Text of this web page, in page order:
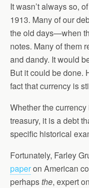
It wasn’t always so,
1913. Many of our
the old days—when
notes. Many of them
and dandy. It would
But it could be done.
fact that currency is
Whether the
treasury, it is a debt
specific historical
Fortunately, Farley
paperon American
perhapsthe, expert